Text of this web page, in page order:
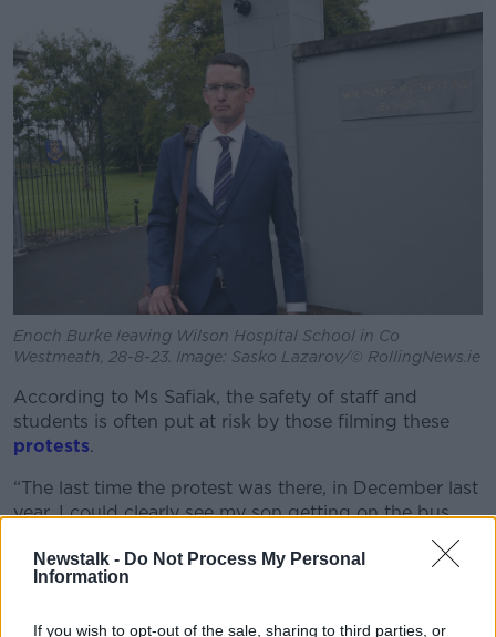
Newstalk - Do Not Process My Personal
Information
If you wish to opt-out of the sale, sharing to third parties, or
Enoch Burke leaving Wilson Hospital School in Co
Westmeath, 28-8-23. Image: Sasko Lazarov/© RollingNews.ie
According to Ms Safiak, the safety of staff and
students is often put at risk by those filming these
protests.
“The last time the protest was there, in December last
year, I could clearly see my son getting on the bus
and passing through the gate on a live stream of
somebody that calls himself a journalist,” she said.
happening.